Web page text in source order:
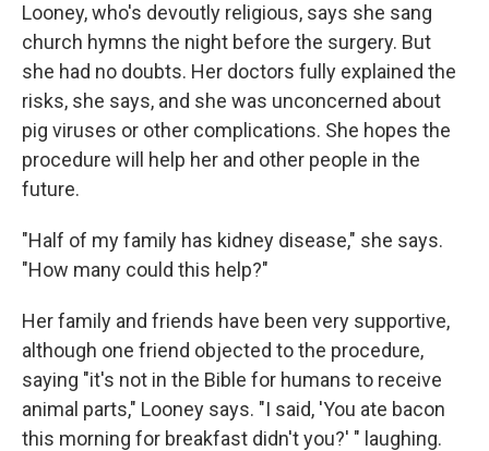
Looney, who's devoutly religious, says she sang
church hymns the night before the surgery. But
she had no doubts. Her doctors fully explained the
risks, she says, and she was unconcerned about
pig viruses or other complications. She hopes the
procedure will help her and other people in the
future.
"Half of my family has kidney disease," she says.
"How many could this help?"
Her family and friends have been very supportive,
although one friend objected to the procedure,
saying "it's not in the Bible for humans to receive
animal parts," Looney says. "I said, 'You ate bacon
this morning for breakfast didn't you?' " laughing.